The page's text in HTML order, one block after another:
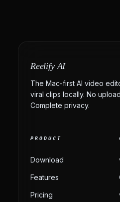
Reelify AI
The Mac-first AI video
viral clips locally. No
Complete privacy.
PRODUCT
Download
Features
Pricing